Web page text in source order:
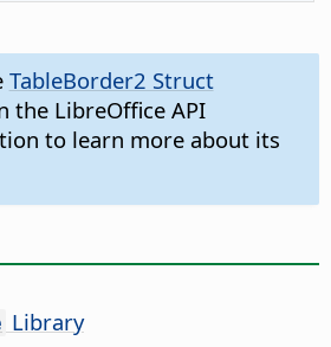
TableBorder2 Struct
the LibreOffice API
to learn more about its
Library